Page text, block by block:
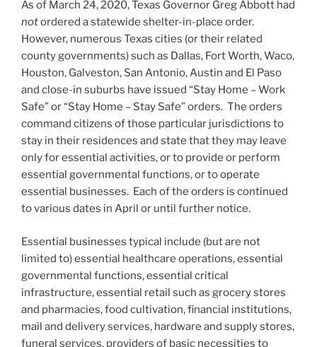
As of March 24, 2020, Texas Governor Greg Abbott had
notordered a statewide shelter-in-place order.
However, numerous Texas cities (or their related
county governments) such as Dallas, Fort Worth, Waco,
Houston, Galveston, San Antonio, Austin and El Paso
and close-in suburbs have issued “Stay Home – Work
Safe” or “Stay Home – Stay Safe” orders. The orders
command citizens of those particular jurisdictions to
stay in their residences and state that they may leave
only for essential activities, or to provide or perform
essential governmental functions, or to operate
essential businesses. Each of the orders is continued
to various dates in April or until further notice.
Essential businesses typical include (but are not
limited to) essential healthcare operations, essential
governmental functions, essential critical
infrastructure, essential retail such as grocery stores
and pharmacies, food cultivation, financial institutions,
mail and delivery services, hardware and supply stores,
funeral services, providers of basic necessities to